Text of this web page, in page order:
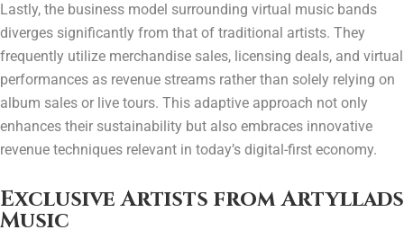
Lastly, the business model surrounding virtual music bands
diverges significantly from that of traditional artists. They
frequently utilize merchandise sales, licensing deals, and virtual
performances as revenue streams rather than solely relying on
album sales or live tours. This adaptive approach not only
enhances their sustainability but also embraces innovative
revenue techniques relevant in today’s digital-first economy.
Exclusive Artists from Artyllads
Music